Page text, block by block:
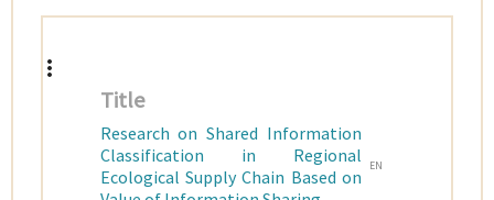
Title
Research on Shared Information
Classification in Regional
Ecological Supply Chain Based on
EN